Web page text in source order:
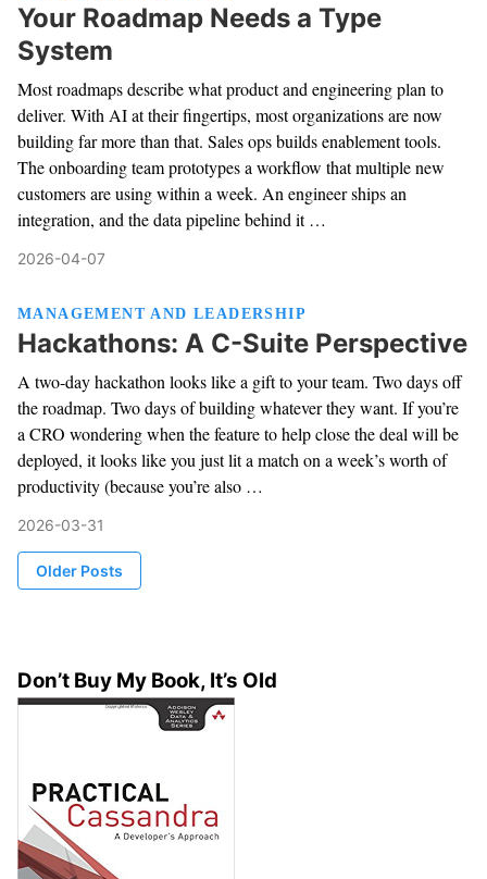
Your Roadmap Needs a Type
System
Most roadmaps describe what product and engineering plan to
deliver. With AI at their fingertips, most organizations are now
building far more than that. Sales ops builds enablement tools.
The onboarding team prototypes a workflow that multiple new
customers are using within a week. An engineer ships an
integration, and the data pipeline behind it …
2026-04-07
MANAGEMENT AND LEADERSHIP
Hackathons: A C-Suite Perspective
A two-day hackathon looks like a gift to your team. Two days off
the roadmap. Two days of building whatever they want. If you’re
a CRO wondering when the feature to help close the deal will be
deployed, it looks like you just lit a match on a week’s worth of
productivity (because you’re also …
2026-03-31
Older Posts
Don’t Buy My Book, It’s Old